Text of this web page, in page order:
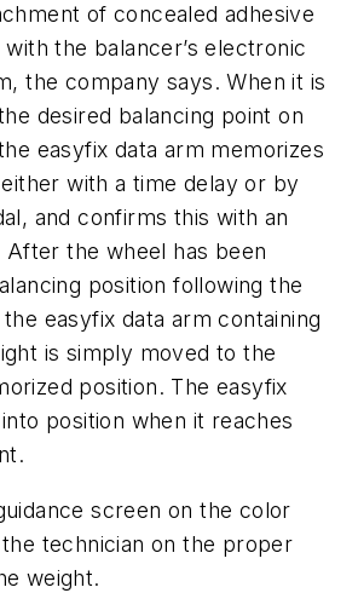
of concealed adhesive
the balancer’s electronic
the company says. When it is
desired balancing point on
easyfix data arm memorizes
with a time delay or by
and confirms this with an
After the wheel has been
position following the
easyfix data arm containing
is simply moved to the
position. The easyfix
position when it reaches
screen on the color
technician on the proper
weight.